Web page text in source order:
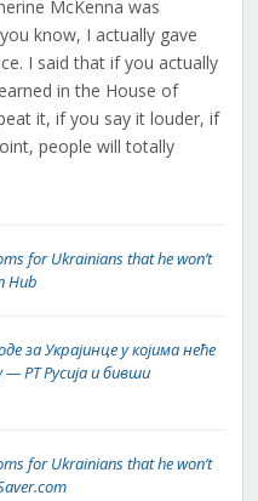
McKenna was
know, I actually gave
I said that if you actually
in the House of
it, if you say it louder, if
people will totally
for Ukrainians that he won’t
Hub
за Украјинце у којима неће
РТ Русија и бивши
for Ukrainians that he won’t